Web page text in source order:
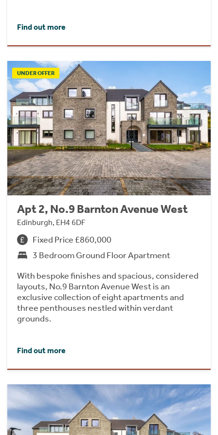
Find out more
UNDER OFFER
Apt 2, No.9 Barnton Avenue West
Edinburgh, EH4 6DF
Fixed Price £860,000
3 Bedroom Ground Floor Apartment
With bespoke finishes and spacious, considered
layouts, No.9 Barnton Avenue West is an
exclusive collection of eight apartments and
three penthouses nestled within verdant
grounds.
Find out more